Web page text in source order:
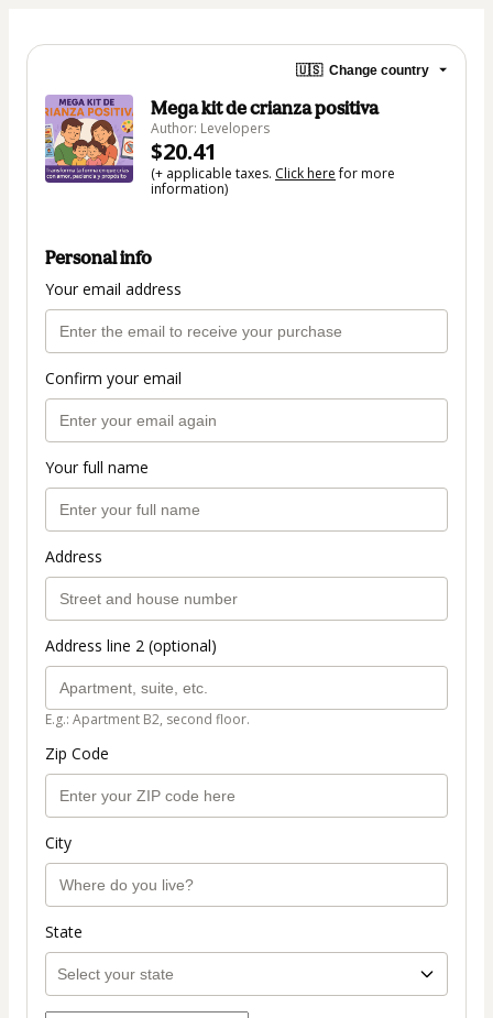
🇺🇸 Change country
Mega kit de crianza positiva
Author: Levelopers
$20.41
(+ applicable taxes. Click herefor more
information)
Personal info
Your email address
Confirm your email
Your full name
Address
Address line 2 (optional)
E.g.: Apartment B2, second floor.
Zip Code
City
State